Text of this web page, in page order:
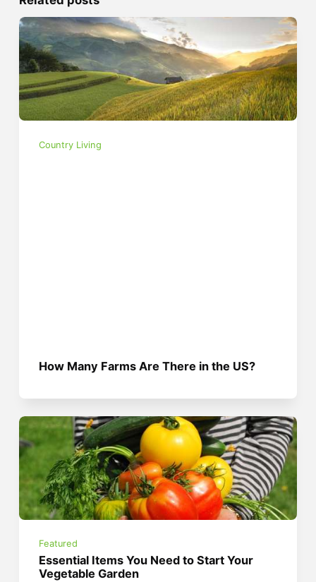
Country Living
How Many Farms Are There in the US?
Featured
Essential Items You Need to Start Your
Vegetable Garden